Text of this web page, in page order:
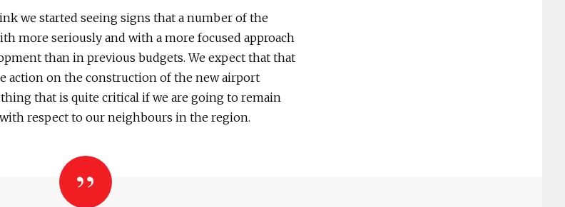
we started seeing signs that a number of the
more seriously and with a more focused approach
than in previous budgets. We expect that that
action on the construction of the new airport
that is quite critical if we are going to remain
respect to our neighbours in the region.